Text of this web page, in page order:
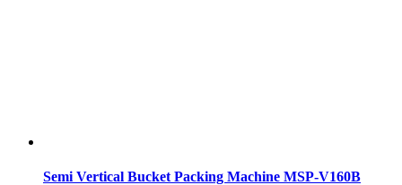
Semi Vertical Bucket Packing Machine MSP-V160B